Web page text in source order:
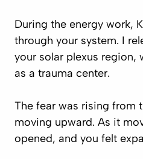
During the energy work,
through your system. I
your solar plexus region,
as a trauma center.
The fear was rising from
moving upward. As it
opened, and you felt